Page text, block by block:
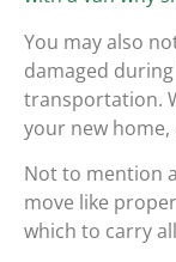
You may also
damaged
transportation.
your new home,
Not to mention
move like
which to carry